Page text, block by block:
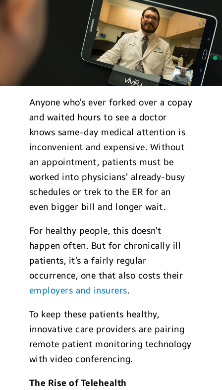
Anyone who’s ever forked over a copay
and waited hours to see a doctor
knows same-day medical attention is
inconvenient and expensive. Without
an appointment, patients must be
worked into physicians’ already-busy
schedules or trek to the ER for an
even bigger bill and longer wait.
For healthy people, this doesn’t
happen often. But for chronically ill
patients, it’s a fairly regular
occurrence, one that also costs their
employers and insurers.
To keep these patients healthy,
innovative care providers are pairing
remote patient monitoring technology
with video conferencing.
The Rise of Telehealth